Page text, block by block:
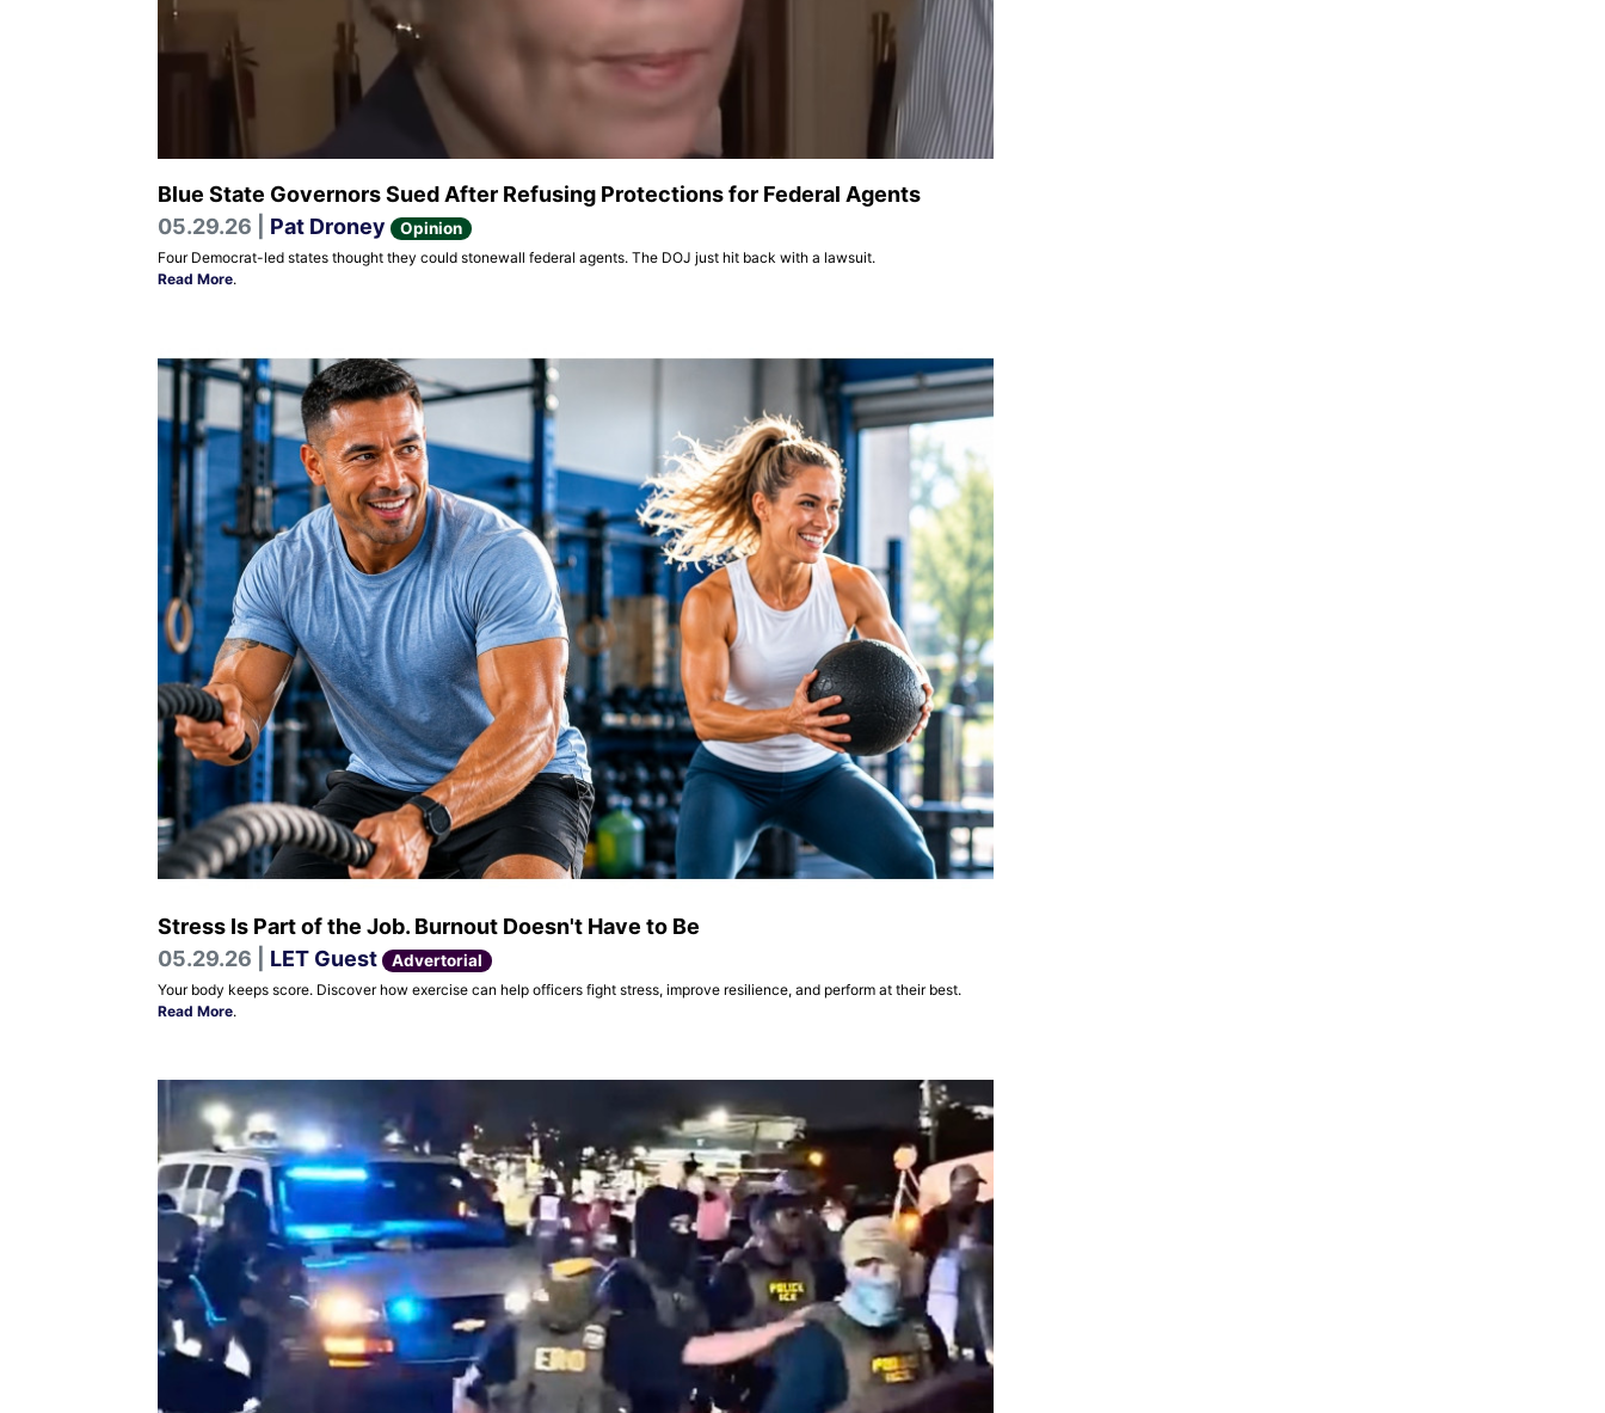
Blue State Governors Sued After Refusing Protections for Federal Agents
05.29.26 | Pat Droney Opinion
Four Democrat-led states thought they could stonewall federal agents. The DOJ just hit back with a lawsuit.
Read More.
Stress Is Part of the Job. Burnout Doesn't Have to Be
05.29.26 | LET Guest Advertorial
Your body keeps score. Discover how exercise can help officers fight stress, improve resilience, and perform at their best.
Read More.